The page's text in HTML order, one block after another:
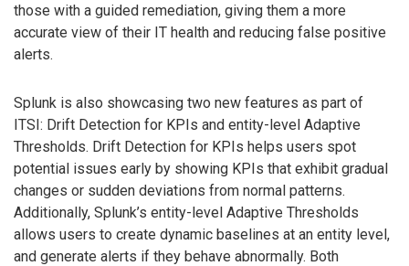
those with a guided remediation, giving them a more
accurate view of their IT health and reducing false positive
alerts.
Splunk is also showcasing two new features as part of
ITSI: Drift Detection for KPIs and entity-level Adaptive
Thresholds. Drift Detection for KPIs helps users spot
potential issues early by showing KPIs that exhibit gradual
changes or sudden deviations from normal patterns.
Additionally, Splunk’s entity-level Adaptive Thresholds
allows users to create dynamic baselines at an entity level,
and generate alerts if they behave abnormally. Both